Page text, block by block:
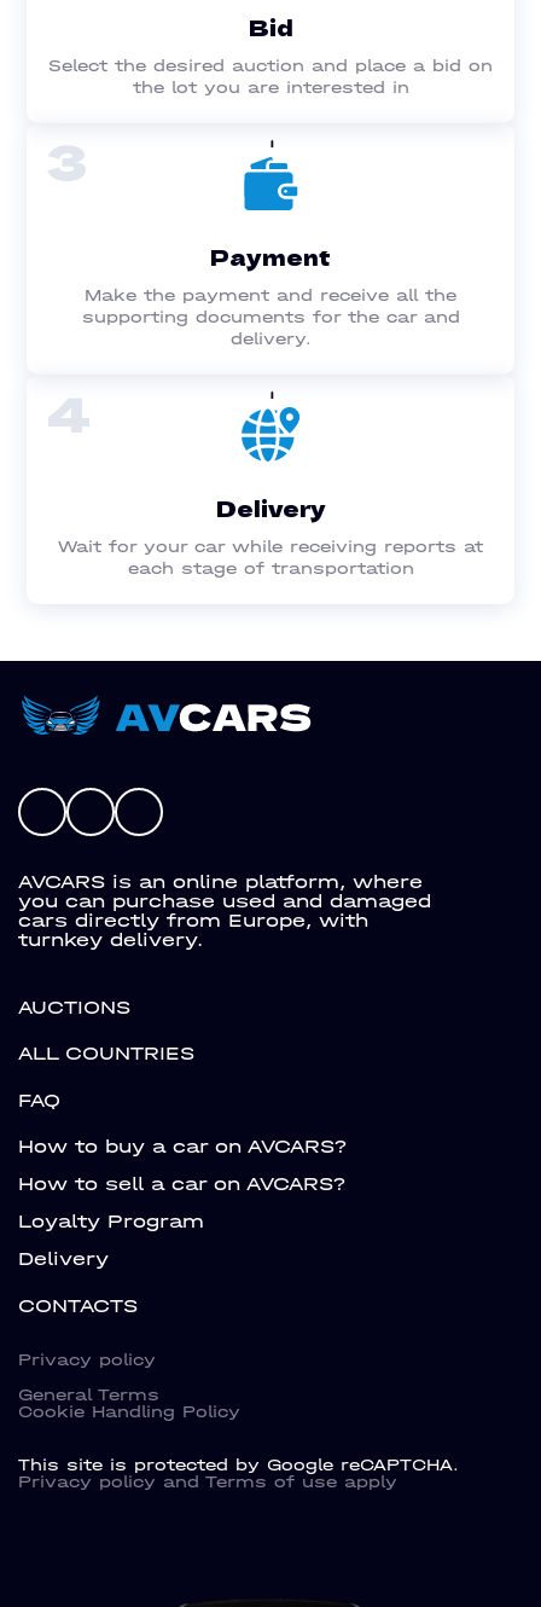
Bid
Select the desired auction and place a bid on
the lot you are interested in
3
Payment
Make the payment and receive all the
supporting documents for the car and
delivery.
4
Delivery
Wait for your car while receiving reports at
each stage of transportation
AVCARS is an online platform, where
you can purchase used and damaged
cars directly from Europe, with
turnkey delivery.
AUCTIONS
ALL COUNTRIES
FAQ
How to buy a car on AVCARS?
How to sell a car on AVCARS?
Loyalty Program
Delivery
CONTACTS
Privacy policy
General Terms
Cookie Handling Policy
This site is protected by Google reCAPTCHA.
Privacy policy and Terms of use apply